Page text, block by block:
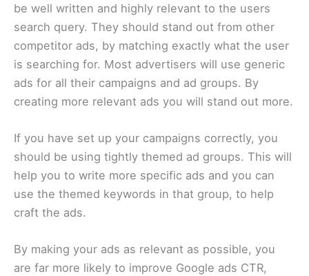
be well written and highly relevant to the users
search query. They should stand out from other
competitor ads, by matching exactly what the user
is searching for. Most advertisers will use generic
ads for all their campaigns and ad groups. By
creating more relevant ads you will stand out more.
If you have set up your campaigns correctly, you
should be using tightly themed ad groups. This will
help you to write more specific ads and you can
use the themed keywords in that group, to help
craft the ads.
By making your ads as relevant as possible, you
are far more likely to improve Google ads CTR,